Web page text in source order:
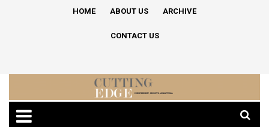
HOME ABOUT US ARCHIVE
CONTACT US